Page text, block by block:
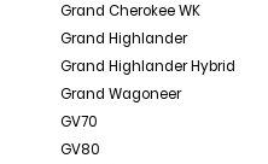
Grand Cherokee WK
Grand Highlander
Grand Highlander Hybrid
Grand Wagoneer
GV70
GV80